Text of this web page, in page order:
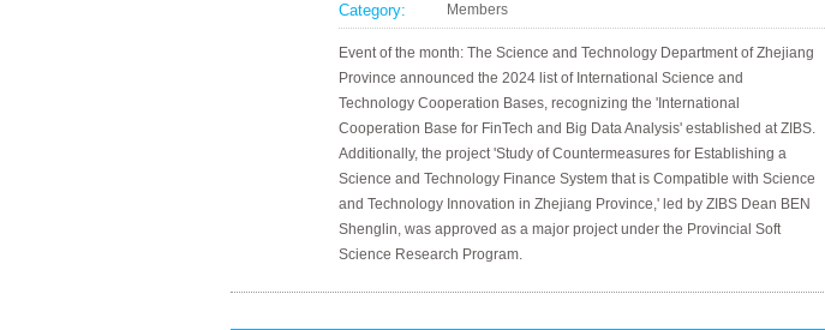
Category: Members
Event of the month: The Science and Technology Department of Zhejiang
Province announced the 2024 list of International Science and
Technology Cooperation Bases, recognizing the 'International
Cooperation Base for FinTech and Big Data Analysis' established at ZIBS.
Additionally, the project 'Study of Countermeasures for Establishing a
Science and Technology Finance System that is Compatible with Science
and Technology Innovation in Zhejiang Province,' led by ZIBS Dean BEN
Shenglin, was approved as a major project under the Provincial Soft
Science Research Program.